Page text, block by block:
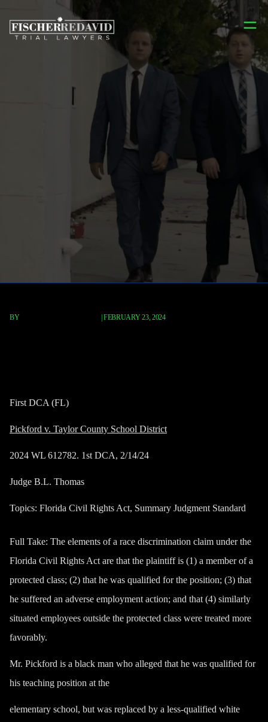
BY FEBRUARY 23, 2024
First DCA (FL)
Pickford v. Taylor County School District
2024 WL 612782. 1st DCA, 2/14/24
Judge B.L. Thomas
Topics: Florida Civil Rights Act, Summary Judgment Standard
Full Take: The elements of a race discrimination claim under the
Florida Civil Rights Act are that the plaintiff is (1) a member of a
protected class; (2) that he was qualified for the position; (3) that
he suffered an adverse employment action; and that (4) similarly
situated employees outside the protected class were treated more
favorably.
Mr. Pickford is a black man who alleged that he was qualified for
his teaching position at the
elementary school, but was replaced by a less-qualified white